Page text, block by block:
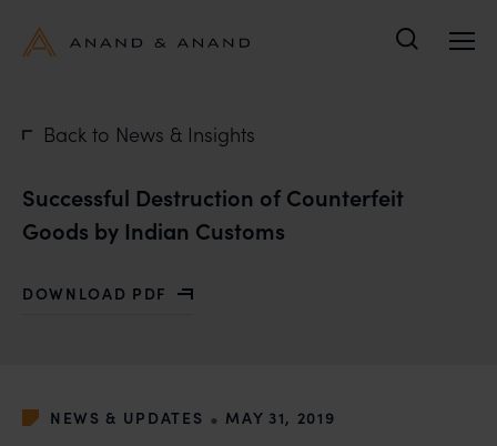
Back to News & Insights
Successful Destruction of Counterfeit
Goods by Indian Customs
DOWNLOAD PDF
WITH SUCCESSFUL DESTRUCTION OF COUNTERFEIT
NEWS & UPDATES • MAY 31, 2019